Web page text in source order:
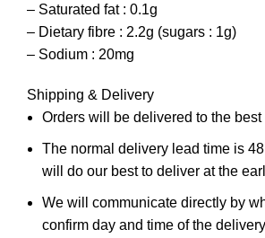
– Saturated fat : 0.1g
– Dietary fibre : 2.2g (sugars : 1g)
– Sodium : 20mg
Shipping & Delivery
Orders will be delivered to the best
The normal delivery lead time is
will do our best to deliver at the
We will communicate directly by
confirm day and time of the